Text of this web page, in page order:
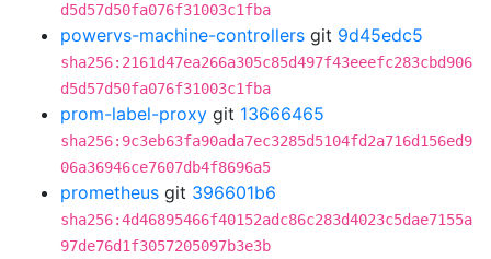
d5d57d50fa076f31003c1fba
powervs-machine-controllers git 9d45edc5
sha256:2161d47ea266a305c85d497f43eeefc283cbd906
d5d57d50fa076f31003c1fba
prom-label-proxy git 13666465
sha256:9c3eb63fa90ada7ec3285d5104fd2a716d156ed9
06a36946ce7607db4f8696a5
prometheus git 396601b6
sha256:4d46895466f40152adc86c283d4023c5dae7155a
97de76d1f3057205097b3e3b